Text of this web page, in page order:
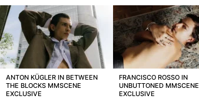
LATEST
STORIES
ANTON KÜGLER IN BETWEEN
THE BLOCKS MMSCENE
EXCLUSIVE
FRANCISCO ROSSO IN
UNBUTTONED MMSCENE
EXCLUSIVE